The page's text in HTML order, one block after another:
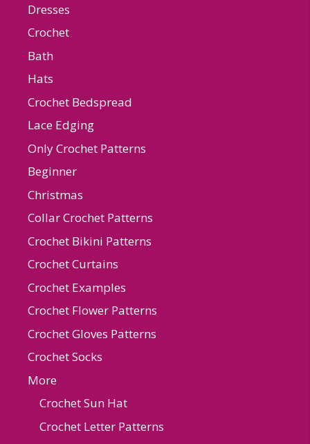
Dresses
Crochet
Bath
Hats
Crochet Bedspread
Lace Edging
Only Crochet Patterns
Beginner
Christmas
Collar Crochet Patterns
Crochet Bikini Patterns
Crochet Curtains
Crochet Examples
Crochet Flower Patterns
Crochet Gloves Patterns
Crochet Socks
More
Crochet Sun Hat
Crochet Letter Patterns